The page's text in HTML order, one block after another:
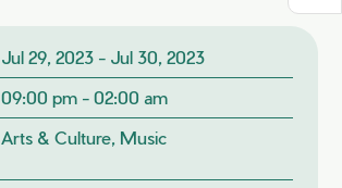
Jul 29, 2023 - Jul 30, 2023
09:00 pm - 02:00 am
Arts & Culture, Music